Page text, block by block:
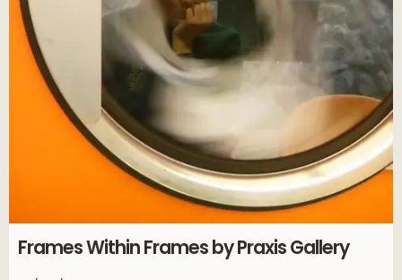
Frames Within Frames by Praxis Gallery